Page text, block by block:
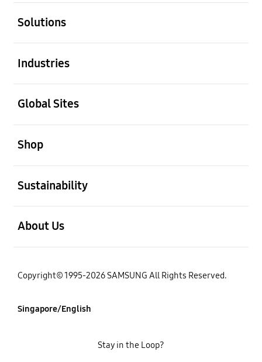
Solutions
Industries
Global Sites
Shop
Sustainability
About Us
Copyright© 1995-2026 SAMSUNG All Rights Reserved.
Singapore/English
Stay in the Loop?